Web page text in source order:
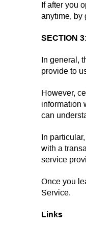
If after you
anytime, by
SECTION
In general,
provide to
However,
information
can
In
with a
service
Once you
Service.
Links